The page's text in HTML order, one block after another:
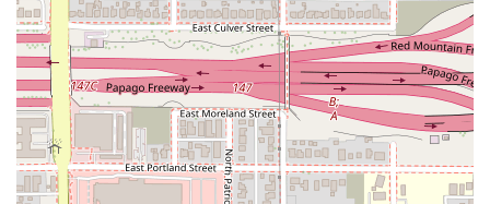
Flexible Rental Durations: Whether you need a vehicle for a
few hours, a day, a weekend getaway to Sedona, a week-
long business trip, or an extended monthly rental, National
offers flexible terms to match your schedule.
Online Reservations & Mobile App: National's user-friendly
website and mobile app allow for seamless online booking,
modification of reservations, and even mobile check-in
(Emerald Checkout) to further expedite the pick-up